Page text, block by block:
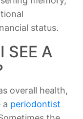
status.
SEE A
overall health,
a periodontist